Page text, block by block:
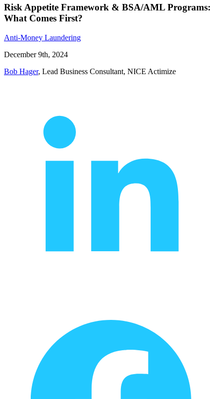
Risk Appetite Framework & BSA/AML Programs:
What Comes First?
Anti-Money Laundering
December 9th, 2024
Bob Hager, Lead Business Consultant, NICE Actimize